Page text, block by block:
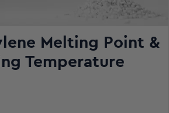
Melting Point &
Temperature